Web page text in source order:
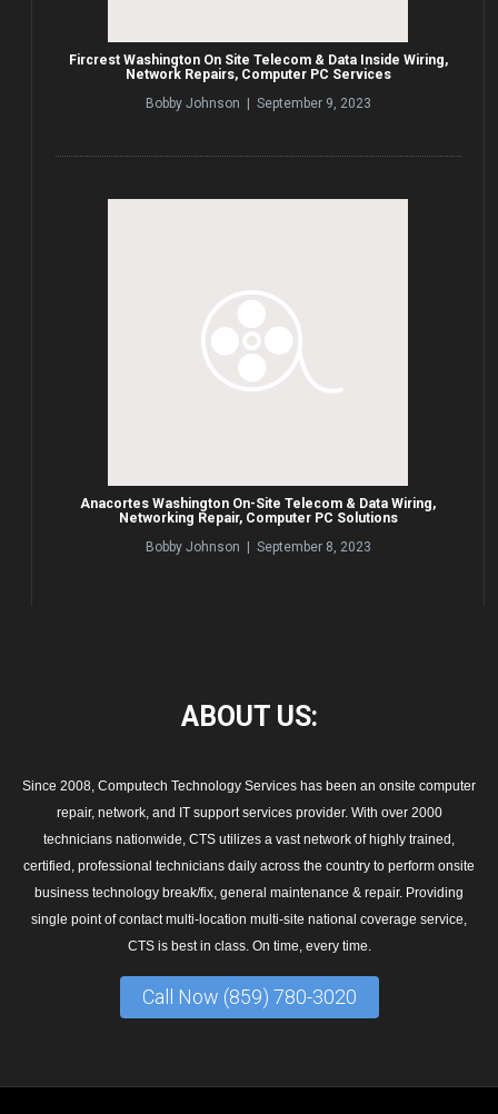
Fircrest Washington On Site Telecom & Data Inside Wiring,
Network Repairs, Computer PC Services
Bobby Johnson | September 9, 2023
Anacortes Washington On-Site Telecom & Data Wiring,
Networking Repair, Computer PC Solutions
Bobby Johnson | September 8, 2023
ABOUT US:
Since 2008, Computech Technology Services has been an onsite computer
repair, network, and IT support services provider. With over 2000
technicians nationwide, CTS utilizes a vast network of highly trained,
certified, professional technicians daily across the country to perform onsite
business technology break/fix, general maintenance & repair. Providing
single point of contact multi-location multi-site national coverage service,
CTS is best in class. On time, every time.
Call Now (859) 780-3020